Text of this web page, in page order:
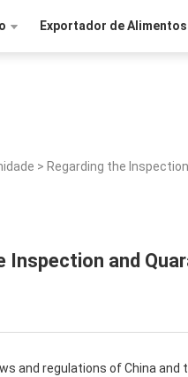
Exportador de Alimentos
> Regarding the
Inspection and
and regulations of China